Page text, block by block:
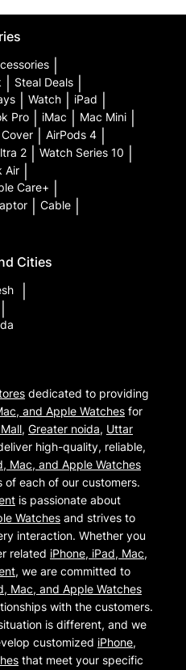
Steal Deals
Watch iPad
Pro iMac Mac Mini
AirPods 4
2 Watch Series 10
Air
Care+
Cable
Cities
dedicated to providing
and Apple Watches for
, Greater noida, Uttar
high-quality, reliable,
Mac, and Apple Watches
each of our customers.
is passionate about
Watches and strives to
interaction. Whether you
related iPhone, iPad, Mac,
, we are committed to
Mac, and Apple Watches
with the customers.
is different, and we
customized iPhone,
that meet your specific